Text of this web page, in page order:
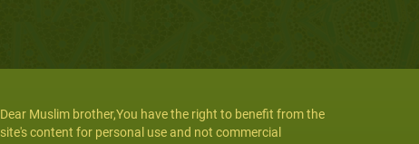
Dear Muslim brother,You have the right to benefit from the
site's content for personal use and not commercial